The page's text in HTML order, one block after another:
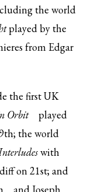
the world
played by the
from Edgar
the first UK
Orbit
played
the world
with
on 21st; and